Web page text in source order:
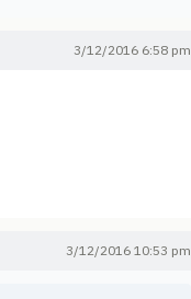
3/12/2016 6:58 pm
3/12/2016 10:53 pm